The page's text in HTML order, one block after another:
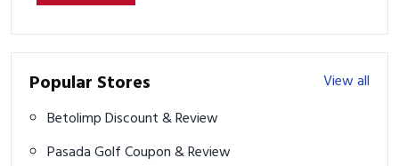
Popular Stores
View all
Betolimp Discount & Review
Pasada Golf Coupon & Review